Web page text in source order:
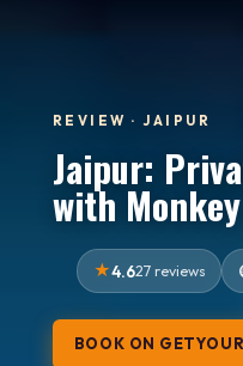
REVIEW · JAIPUR
Jaipur:
with
4.627 reviews
BOOK ON